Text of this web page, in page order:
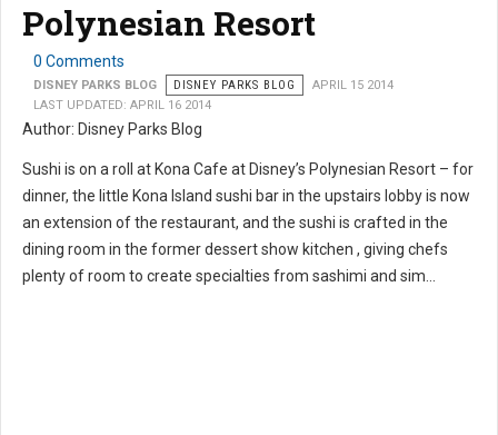
Polynesian Resort
0 Comments
DISNEY PARKS BLOG DISNEY PARKS BLOG
APRIL 15 2014
LAST UPDATED: APRIL 16 2014
Author: Disney Parks Blog
Sushi is on a roll at Kona Cafe at Disney’s Polynesian Resort – for
dinner, the little Kona Island sushi bar in the upstairs lobby is now
an extension of the restaurant, and the sushi is crafted in the
dining room in the former dessert show kitchen , giving chefs
plenty of room to create specialties from sashimi and sim...